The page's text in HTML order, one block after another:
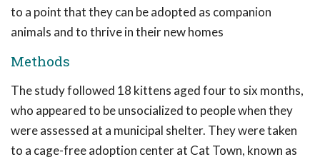
to a point that they can be adopted as companion
animals and to thrive in their new homes
Methods
The study followed 18 kittens aged four to six months,
who appeared to be unsocialized to people when they
were assessed at a municipal shelter. They were taken
to a cage-free adoption center at Cat Town, known as